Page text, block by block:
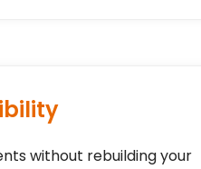
without rebuilding your